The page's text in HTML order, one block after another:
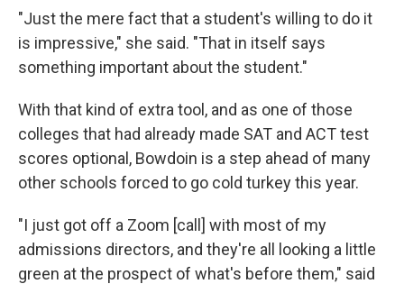
"Just the mere fact that a student's willing to do it
is impressive," she said. "That in itself says
something important about the student."
With that kind of extra tool, and as one of those
colleges that had already made SAT and ACT test
scores optional, Bowdoin is a step ahead of many
other schools forced to go cold turkey this year.
"I just got off a Zoom [call] with most of my
admissions directors, and they're all looking a little
green at the prospect of what's before them," said